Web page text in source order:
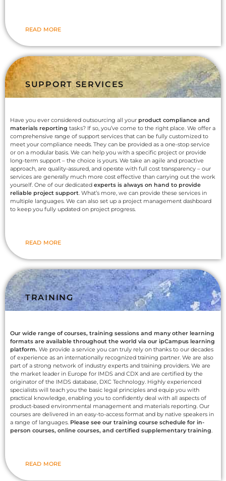
READ MORE
SUPPORT SERVICES
Have you ever considered outsourcing all your product compliance and
materials reporting tasks? If so, you’ve come to the right place. We offer a
comprehensive range of support services that can be fully customized to
meet your compliance needs. They can be provided as a one-stop service
or on a modular basis. We can help you with a specific project or provide
long-term support – the choice is yours. We take an agile and proactive
approach, are quality-assured, and operate with full cost transparency – our
services are generally much more cost effective than carrying out the work
yourself. One of our dedicated experts is always on hand to provide
reliable project support . What’s more, we can provide these services in
multiple languages. We can also set up a project management dashboard
to keep you fully updated on project progress.
READ MORE
TRAINING
Our wide range of courses, training sessions and many other learning
formats are available throughout the world via our ipCampus learning
platform. We provide a service you can truly rely on thanks to our decades
of experience as an internationally recognized training partner. We are also
part of a strong network of industry experts and training providers. We are
the market leader in Europe for IMDS and CDX and are certified by the
originator of the IMDS database, DXC Technology. Highly experienced
specialists will teach you the basic legal principles and equip you with
practical knowledge, enabling you to confidently deal with all aspects of
product-based environmental management and materials reporting. Our
courses are delivered in an easy-to-access format and by native speakers in
a range of languages. Please see our training course schedule for in-
person courses, online courses, and certified supplementary training
READ MORE